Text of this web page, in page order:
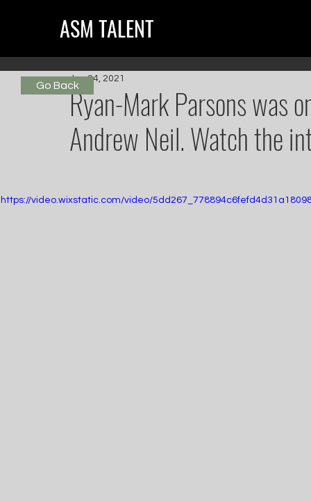
ASM TALENT
Ryan-Mark Parsons was
Andrew Neil. Watch the
Jun 24, 2021
https://video.wixstatic.com/video/
Go Back